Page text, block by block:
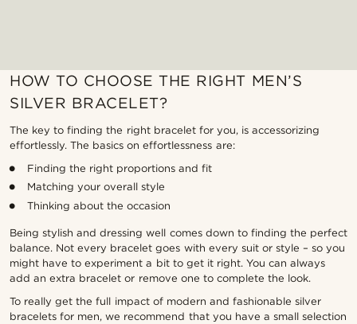
HOW TO CHOOSE THE RIGHT MEN’S
SILVER BRACELET?
The key to finding the right bracelet for you, is accessorizing
effortlessly. The basics on effortlessness are:
Finding the right proportions and fit
Matching your overall style
Thinking about the occasion
Being stylish and dressing well comes down to finding the perfect
balance. Not every bracelet goes with every suit or style – so you
might have to experiment a bit to get it right. You can always
add an extra bracelet or remove one to complete the look.
To really get the full impact of modern and fashionable silver
bracelets for men, we recommend that you have a small selection